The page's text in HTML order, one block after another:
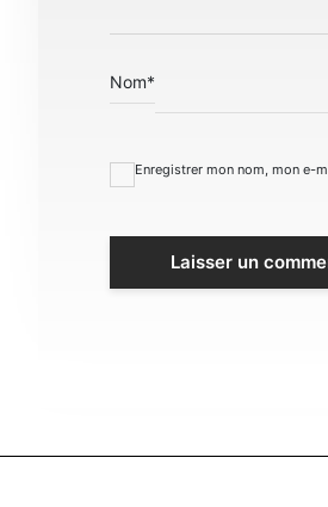
Nom*
Enregistrer mon nom, mon e-